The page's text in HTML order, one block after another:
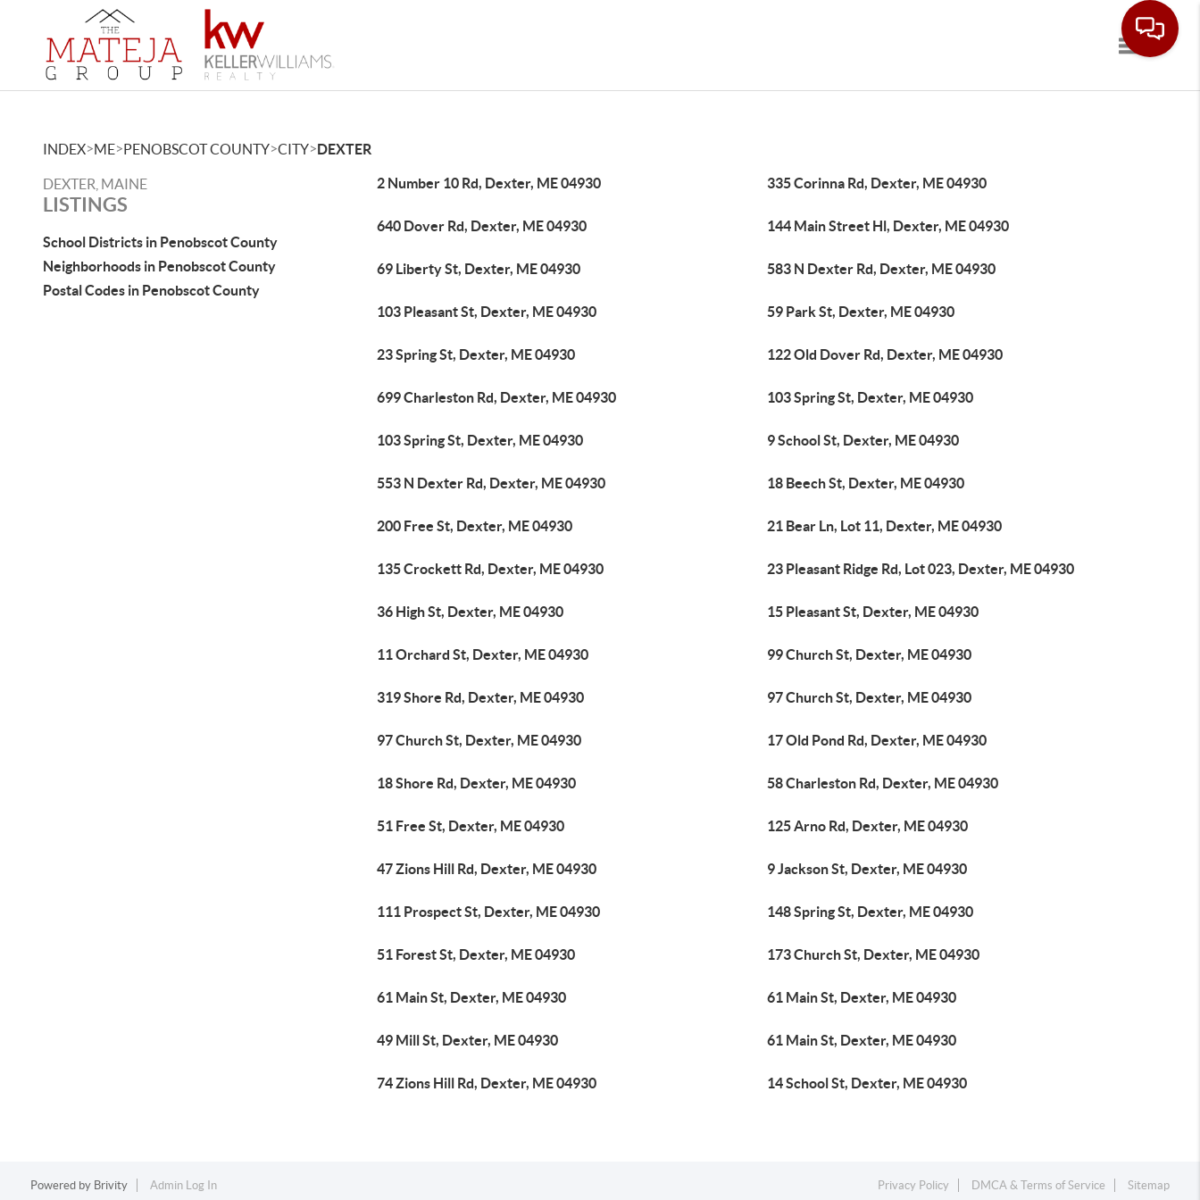
Toggle
INDEX>ME>PENOBSCOT COUNTY>CITY>DEXTER
DEXTER, MAINE
LISTINGS
School Districts in Penobscot County
Neighborhoods in Penobscot County
Postal Codes in Penobscot County
2 Number 10 Rd, Dexter, ME 04930 335 Corinna Rd, Dexter, ME 04930
640 Dover Rd, Dexter, ME 04930 144 Main Street Hl, Dexter, ME 04930
69 Liberty St, Dexter, ME 04930 583 N Dexter Rd, Dexter, ME 04930
103 Pleasant St, Dexter, ME 04930 59 Park St, Dexter, ME 04930
23 Spring St, Dexter, ME 04930 122 Old Dover Rd, Dexter, ME 04930
699 Charleston Rd, Dexter, ME 04930 103 Spring St, Dexter, ME 04930
103 Spring St, Dexter, ME 04930 9 School St, Dexter, ME 04930
553 N Dexter Rd, Dexter, ME 04930 18 Beech St, Dexter, ME 04930
200 Free St, Dexter, ME 04930 21 Bear Ln, Lot 11, Dexter, ME 04930
135 Crockett Rd, Dexter, ME 04930 23 Pleasant Ridge Rd, Lot 023, Dexter, ME 04930
36 High St, Dexter, ME 04930 15 Pleasant St, Dexter, ME 04930
11 Orchard St, Dexter, ME 04930 99 Church St, Dexter, ME 04930
319 Shore Rd, Dexter, ME 04930 97 Church St, Dexter, ME 04930
97 Church St, Dexter, ME 04930 17 Old Pond Rd, Dexter, ME 04930
18 Shore Rd, Dexter, ME 04930 58 Charleston Rd, Dexter, ME 04930
51 Free St, Dexter, ME 04930 125 Arno Rd, Dexter, ME 04930
47 Zions Hill Rd, Dexter, ME 04930 9 Jackson St, Dexter, ME 04930
111 Prospect St, Dexter, ME 04930 148 Spring St, Dexter, ME 04930
51 Forest St, Dexter, ME 04930 173 Church St, Dexter, ME 04930
61 Main St, Dexter, ME 04930 61 Main St, Dexter, ME 04930
49 Mill St, Dexter, ME 04930 61 Main St, Dexter, ME 04930
74 Zions Hill Rd, Dexter, ME 04930 14 School St, Dexter, ME 04930
Powered by Brivity Admin Log In Privacy Policy DMCA & Terms of Service Sitemap